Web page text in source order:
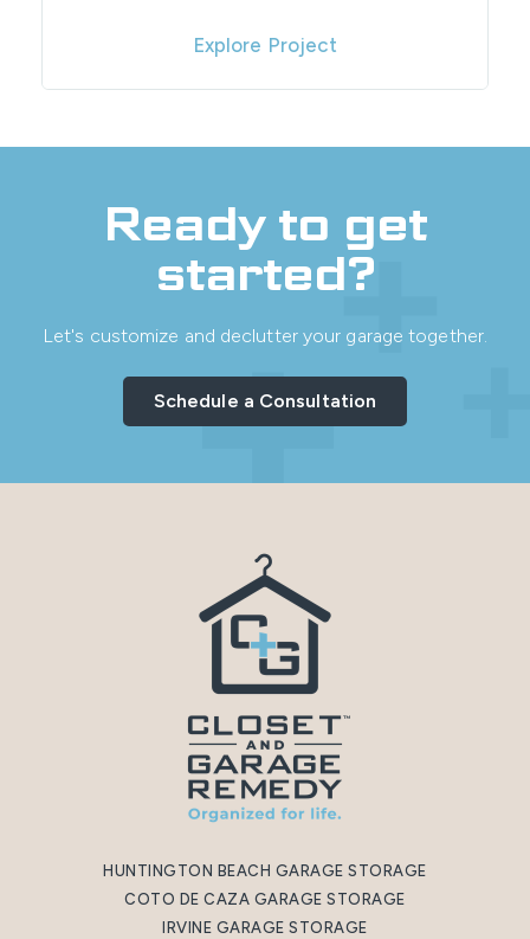
Explore Project
Ready to get
started?
Let's customize and declutter your garage together.
Schedule a Consultation
HUNTINGTON BEACH GARAGE STORAGE
COTO DE CAZA GARAGE STORAGE
IRVINE GARAGE STORAGE